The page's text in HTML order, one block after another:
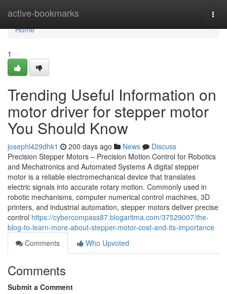
active-bookmarks
Home
Home
1
Trending Useful Information on
motor driver for stepper motor
You Should Know
josephl429dhk1 200 days ago News
Discuss
Precision Stepper Motors – Precision Motion Control for Robotics
and Mechatronics and Automated Systems A digital stepper
motor is a reliable electromechanical device that translates
electric signals into accurate rotary motion. Commonly used in
robotic mechanisms, computer numerical control machines, 3D
printers, and industrial automation, stepper motors deliver precise
control https://cybercompass87.blogaritma.com/37529007/the-
blog-to-learn-more-about-stepper-motor-cost-and-its-importance
Comments
Who Upvoted
Comments
Submit a Comment